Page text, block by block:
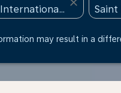
close
may result in a